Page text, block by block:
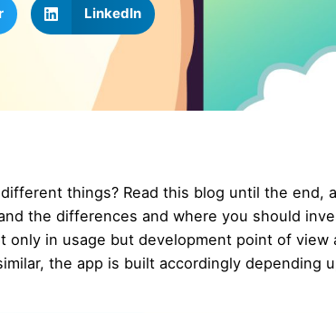
LinkedIn
things? Read this blog until the end,
the differences and where you should
in usage but development point of view
the app is built accordingly depending